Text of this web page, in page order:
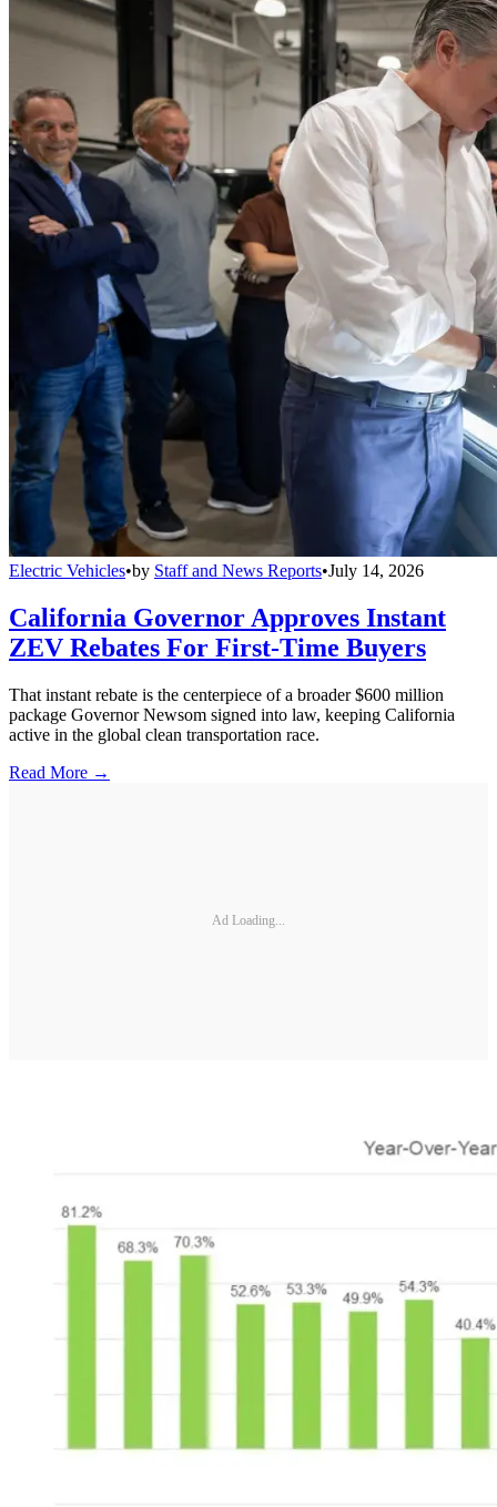
Electric Vehicles•by Staff and News Reports•July 14, 2026
California Governor Approves Instant
ZEV Rebates For First-Time Buyers
That instant rebate is the centerpiece of a broader $600 million
package Governor Newsom signed into law, keeping California
active in the global clean transportation race.
Read More →
Ad Loading...